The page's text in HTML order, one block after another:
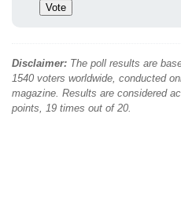
Disclaimer: The poll results are
1540 voters worldwide, conducted
magazine. Results are considered
points, 19 times out of 20.